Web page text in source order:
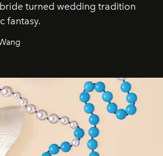
bride turned wedding tradition
fantasy.